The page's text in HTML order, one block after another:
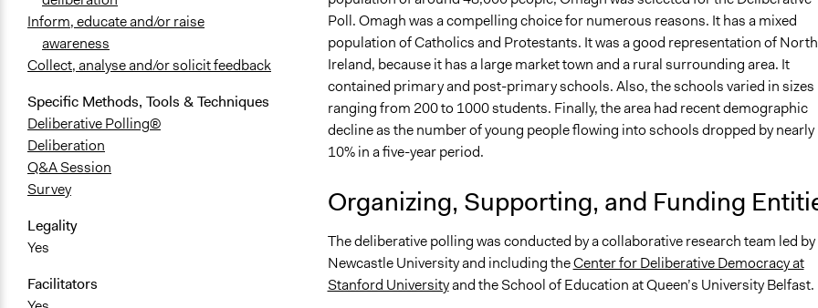
Inform, educate and/or raise
awareness
Collect, analyse and/or solicit feedback
Specific Methods, Tools & Techniques
Deliberative Polling®
Deliberation
Q&A Session
Survey
Legality
Yes
Facilitators
Poll. Omagh was a compelling choice for numerous reasons. It has a mixed
population of Catholics and Protestants. It was a good representation of
Ireland, because it has a large market town and a rural surrounding area. It
contained primary and post-primary schools. Also, the schools varied in sizes
ranging from 200 to 1000 students. Finally, the area had recent demographic
decline as the number of young people flowing into schools dropped by nearly
10% in a five-year period.
Organizing, Supporting, and Funding
The deliberative polling was conducted by a collaborative research team led by
Newcastle University and including theCenter for Deliberative Democracy at
Stanford Universityand the School of Education at Queen’s University Belfast.